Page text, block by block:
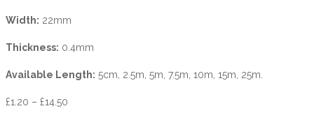
Width: 22mm
Thickness: 0.4mm
Available Length: 5cm, 2.5m, 5m, 7.5m, 10m, 15m, 25m.
£1.20 – £14.50